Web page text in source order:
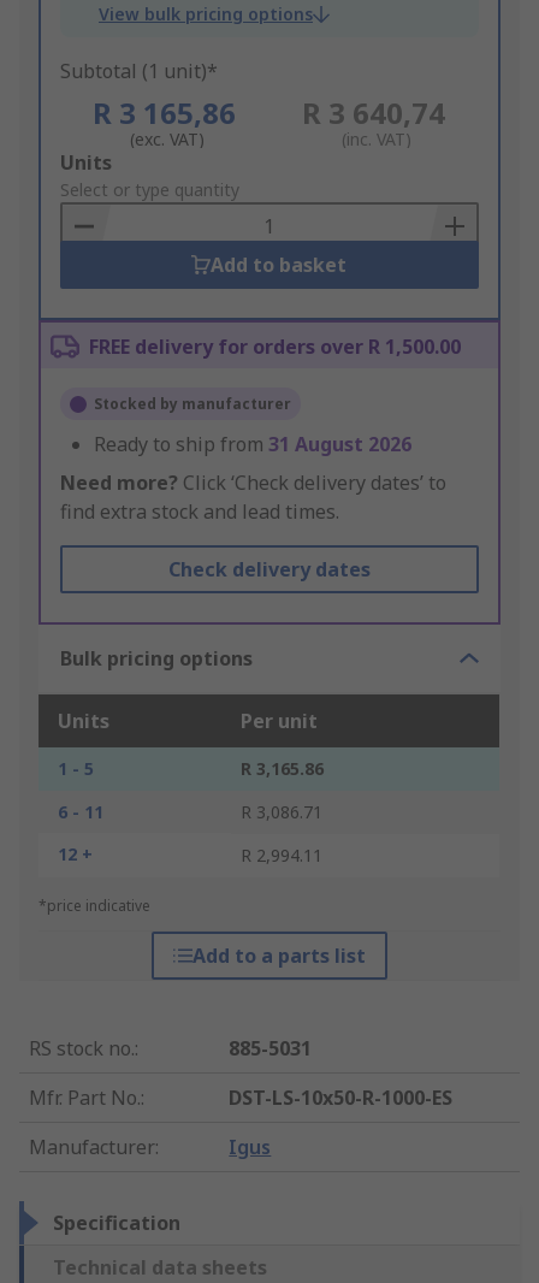
View bulk pricing options
Subtotal (1 unit)*
R 3 165,86
(exc. VAT)
R 3 640,74
(inc. VAT)
Add
to
Basket
Units
Select or type quantity
Add to basket
FREE delivery for orders over R 1,500.00
Stocked by manufacturer
Ready to ship from 31 August 2026
Need more? Click ‘Check delivery dates’ to
find extra stock and lead times.
Check delivery dates
Bulk pricing options
Units Per unit
1 - 5
R 3,165.86
6 - 11
R 3,086.71
12 +
R 2,994.11
*price indicative
Add to a parts list
RS stock no.:
885-5031
Mfr. Part No.:
DST-LS-10x50-R-1000-ES
Manufacturer: Igus
Specification
Technical data sheets